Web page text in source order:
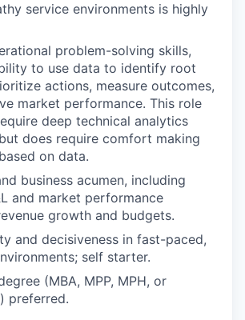
service environments is highly
problem-solving skills,
to use data to identify root
actions, measure outcomes,
market performance. This role
deep technical analytics
does require comfort making
on data.
business acumen, including
and market performance
growth and budgets.
and decisiveness in fast-paced,
self starter.
(MBA, MPP, MPH, or
preferred.